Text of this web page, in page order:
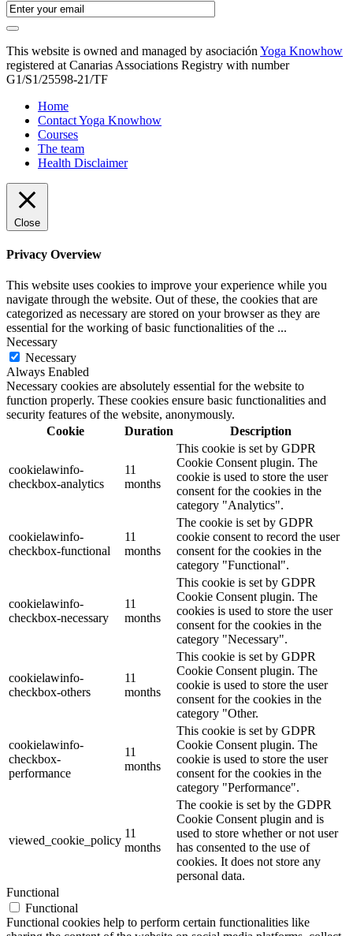
This website is owned and managed by asociación Yoga Knowhow
registered at Canarias Associations Registry with number
G1/S1/25598-21/TF
Home
Contact Yoga Knowhow
Courses
The team
Health Disclaimer
Close
Privacy Overview
This website uses cookies to improve your experience while you
navigate through the website. Out of these, the cookies that are
categorized as necessary are stored on your browser as they are
essential for the working of basic functionalities of the ...
Necessary
Necessary
Always Enabled
Necessary cookies are absolutely essential for the website to
function properly. These cookies ensure basic functionalities and
security features of the website, anonymously.
Cookie
Duration Description
cookielawinfo-
checkbox-analytics
11
months
This cookie is set by GDPR
Cookie Consent plugin. The
cookie is used to store the user
consent for the cookies in the
category "Analytics".
cookielawinfo-
checkbox-functional
11
months
The cookie is set by GDPR
cookie consent to record the user
consent for the cookies in the
category "Functional".
cookielawinfo-
checkbox-necessary
11
months
This cookie is set by GDPR
Cookie Consent plugin. The
cookies is used to store the user
consent for the cookies in the
category "Necessary".
cookielawinfo-
checkbox-others
11
months
This cookie is set by GDPR
Cookie Consent plugin. The
cookie is used to store the user
consent for the cookies in the
category "Other.
cookielawinfo-
checkbox-
performance
11
months
This cookie is set by GDPR
Cookie Consent plugin. The
cookie is used to store the user
consent for the cookies in the
category "Performance".
viewed_cookie_policy
11
months
The cookie is set by the GDPR
Cookie Consent plugin and is
used to store whether or not user
has consented to the use of
cookies. It does not store any
personal data.
Functional
Functional
Functional cookies help to perform certain functionalities like